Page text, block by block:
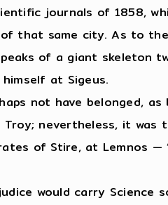
journals of 1858,
that same city. As to
of a giant skeleton
at Sigeus.
not have belonged,
nevertheless, it
of Stire, at Lemnos
would carry